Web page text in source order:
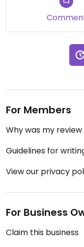
For Members
Why was my
Guidelines for
View our privacy
For Business
Claim this business